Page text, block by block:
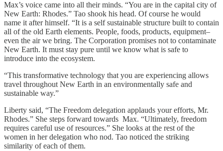
Max’s voice came into all their minds. “You are in the capital city of
New Earth: Rhodes.” Tao shook his head. Of course he would
name it after himself. “It is a self sustainable structure built to contain
all of the old Earth elements. People, foods, products, equipment–
even the air we bring. The Corporation promises not to contaminate
New Earth. It must stay pure until we know what is safe to
introduce into the ecosystem.
“This transformative technology that you are experiencing allows
travel throughout New Earth in an environmentally safe and
sustainable way.”
Liberty said, “The Freedom delegation applauds your efforts, Mr.
Rhodes.” She steps forward towards Max. “Ultimately, freedom
requires careful use of resources.” She looks at the rest of the
women in her delegation who nod. Tao noticed the striking
similarity of each of them.